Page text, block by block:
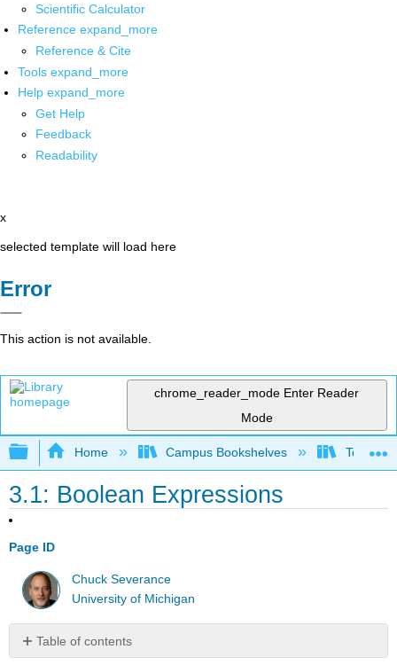
Scientific Calculator
Reference expand_more
Reference & Cite
Tools expand_more
Help expand_more
Get Help
Feedback
Readability
x
selected template will load here
Error
This action is not available.
chrome_reader_mode Enter Reader
Mode
Expand/collapse global hierarchy
Home Campus Bookshelves Texas
3.1: Boolean Expressions
Page ID
Chuck Severance
University of Michigan
Table of contents
No